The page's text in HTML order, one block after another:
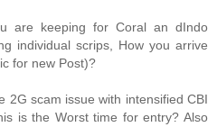
are keeping for Coral an dIndo
individual scrips, How you arrive
for new Post)?
2G scam issue with intensified CBI
is the Worst time for entry? Also